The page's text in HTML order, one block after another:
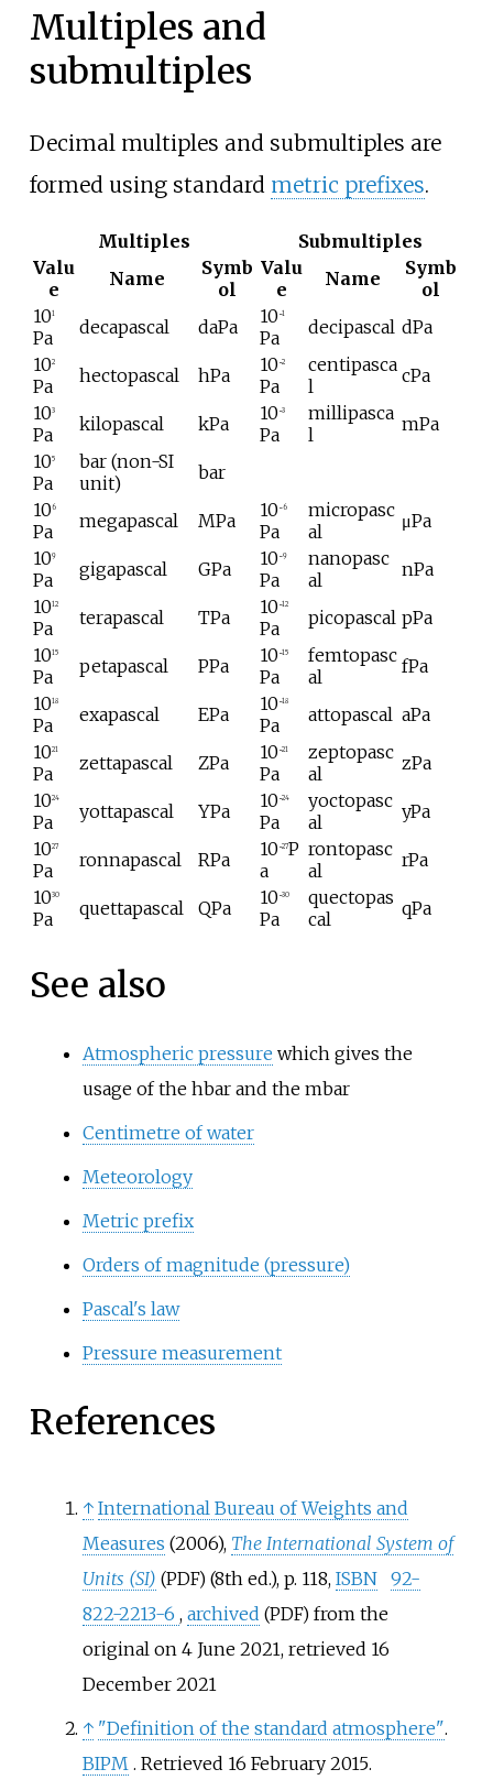
Multiples and
submultiples
Decimal multiples and submultiples are
formed using standard metric prefixes.
Multiples
Submultiples
Valu
e
Name
Symb
ol
Valu
e
Name
Symb
ol
101
Pa decapascal daPa 10 −1
Pa decipascal dPa
102
Pa hectopascal hPa 10 −2
Pa
centipasca
l
cPa
103
Pa kilopascal kPa 10 −3
Pa
millipasca
l
mPa
105
Pa
bar (non-SI
unit)
bar
106
Pa megapascal MPa 10 −6
Pa
micropasc
al
μPa
109
Pa gigapascal GPa 10 −9
Pa
nanopasc
al
nPa
1012
Pa terapascal TPa 10 −12
Pa picopascal pPa
1015
Pa petapascal PPa 10 −15
Pa
femtopasc
al
fPa
1018
Pa exapascal EPa 10 −18
Pa attopascal aPa
1021
Pa zettapascal ZPa 10 −21
Pa
zeptopasc
al
zPa
1024
Pa yottapascal YPa 10 −24
Pa
yoctopasc
al
yPa
1027
Pa ronnapascal RPa 10 −27P
a
rontopasc
al
rPa
1030
Pa quettapascal QPa 10 −30
Pa
quectopas
cal
qPa
See also
Atmospheric pressure which gives the
usage of the hbar and the mbar
Centimetre of water
Meteorology
Metric prefix
Orders of magnitude (pressure)
Pascal's law
Pressure measurement
References
↑ International Bureau of Weights and
Measures (2006), The International System of
Units (SI) (PDF) (8th ed.), p. 118, ISBN
92-
822-2213-6 , archived (PDF) from the
original on 4 June 2021, retrieved 16
December2021
↑ "Definition of the standard atmosphere".
BIPM . Retrieved 16 February2015.